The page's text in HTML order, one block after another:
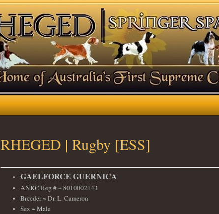
RHEGED | Rugby [ESS]
GAELFORCE GUERNICA
ANKC Reg # ~ 8010002143
Breeder ~ Dr. L. Cameron
Sex ~ Male